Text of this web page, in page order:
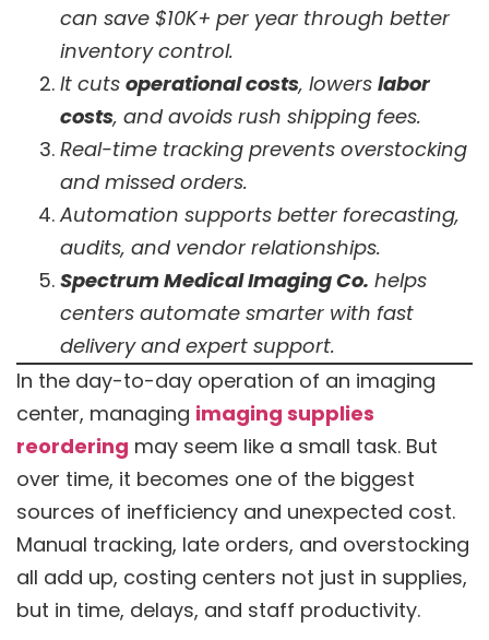
can save $10K+ per year through better
inventory control.
It cuts operational costs, lowers labor
costs, and avoids rush shipping fees.
Real-time tracking prevents overstocking
and missed orders.
Automation supports better forecasting,
audits, and vendor relationships.
Spectrum Medical Imaging Co. helps
centers automate smarter with fast
delivery and expert support.
In the day-to-day operation of an imaging
center, managing imaging supplies
reordering may seem like a small task. But
over time, it becomes one of the biggest
sources of inefficiency and unexpected cost.
Manual tracking, late orders, and overstocking
all add up, costing centers not just in supplies,
but in time, delays, and staff productivity.